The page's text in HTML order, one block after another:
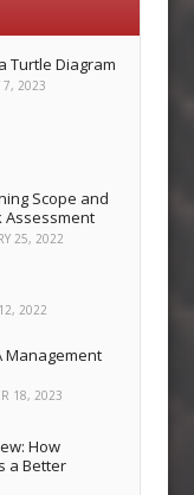
Turtle Diagram
7, 2023
Scope and
Assessment
25, 2022
2022
Management
18, 2023
How
a Better